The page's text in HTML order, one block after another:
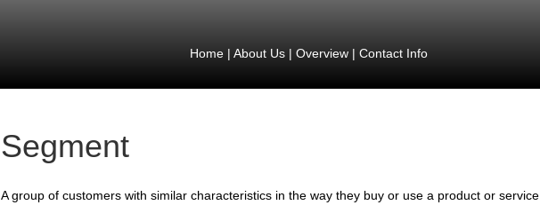
Home| About Us| Overview| Contact Info
Segment
A group of customers with similar characteristics in the way they buy or use a product or service.